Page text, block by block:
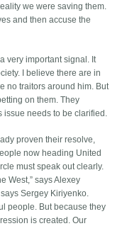
we were saving them.
and then accuse the
very important signal. It
I believe there are in
no traitors around him. But
on them. They
issue needs to be clarified.
proven their resolve,
now heading United
must speak out clearly.
West,” says Alexey
Sergey Kiriyenko.
people. But because they
is created. Our